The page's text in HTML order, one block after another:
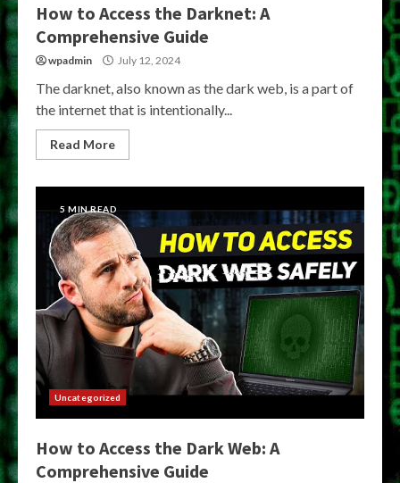
How to Access the Darknet: A
Comprehensive Guide
wpadmin July 12, 2024
The darknet, also known as the dark web, is a part of
the internet that is intentionally...
Read More
5 MIN READ
Uncategorized
How to Access the Dark Web: A
Comprehensive Guide